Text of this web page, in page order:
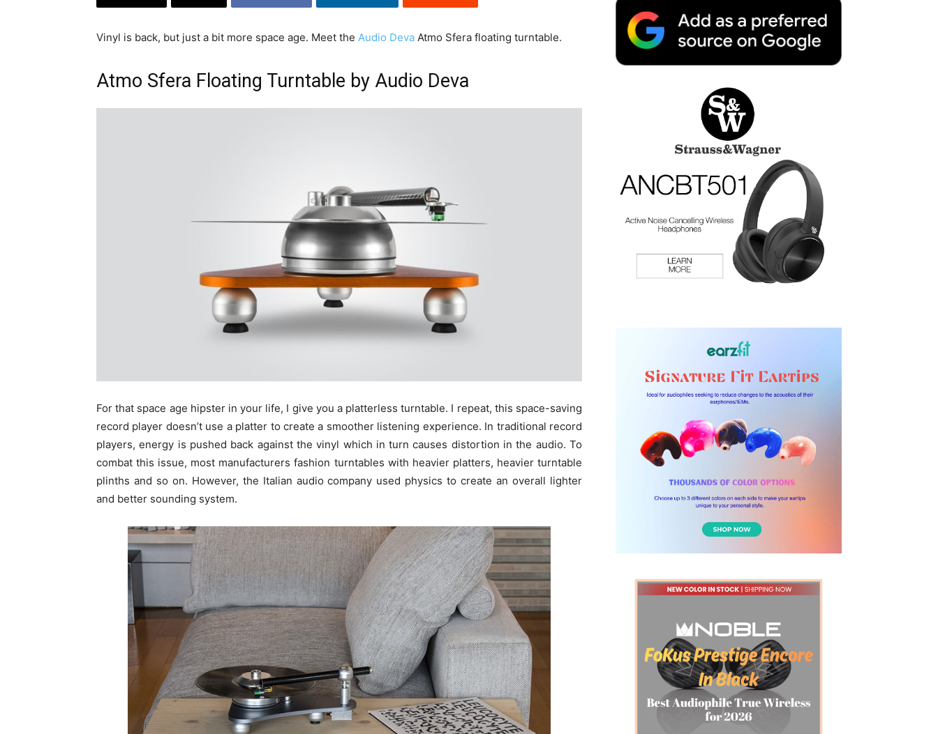
Vinyl is back, but just a bit more space age. Meet the Audio Deva Atmo Sfera floating turntable.
Atmo Sfera Floating Turntable by Audio Deva
For that space age hipster in your life, I give you a platterless turntable. I repeat, this space-saving
record player doesn’t use a platter to create a smoother listening experience. In traditional record
players, energy is pushed back against the vinyl which in turn causes distortion in the audio. To
combat this issue, most manufacturers fashion turntables with heavier platters, heavier turntable
plinths and so on. However, the Italian audio company used physics to create an overall lighter
and better sounding system.